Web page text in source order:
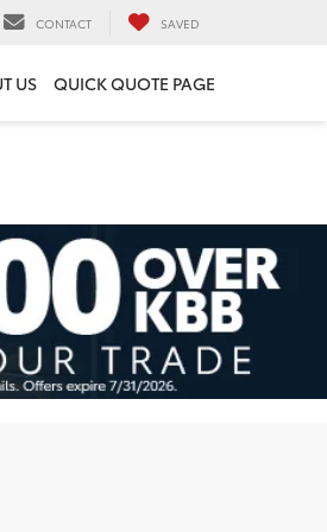
CONTACT SAVED
US QUICK QUOTE PAGE